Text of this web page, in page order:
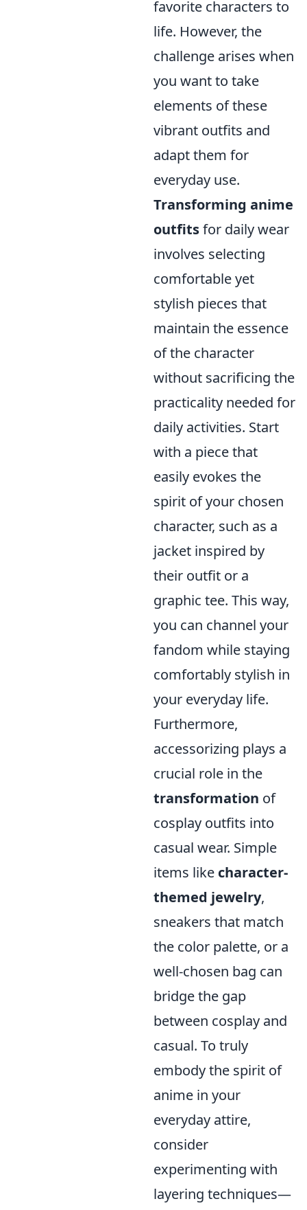
favorite characters to
life. However, the
challenge arises when
you want to take
elements of these
vibrant outfits and
adapt them for
everyday use.
Transforming anime
outfitsfor daily wear
involves selecting
comfortable yet
stylish pieces that
maintain the essence
of the character
without sacrificing the
practicality needed for
daily activities. Start
with a piece that
easily evokes the
spirit of your chosen
character, such as a
jacket inspired by
their outfit or a
graphic tee. This way,
you can channel your
fandom while staying
comfortably stylish in
your everyday life.
Furthermore,
accessorizing plays a
crucial role in the
transformation of
cosplay outfits into
casual wear. Simple
items like character-
themed jewelry,
sneakers that match
the color palette, or a
well-chosen bag can
bridge the gap
between cosplay and
casual. To truly
embody the spirit of
anime in your
everyday attire,
consider
experimenting with
layering techniques—